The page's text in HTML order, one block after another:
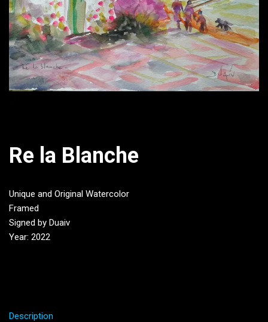
Re la Blanche
Unique and Original Watercolor
Framed
Signed by Duaiv
Year: 2022
Description